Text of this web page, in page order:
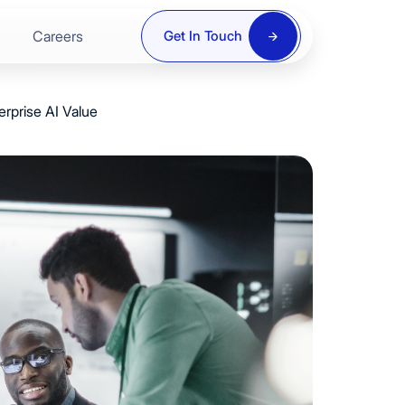
Careers Get In Touch
AI Value